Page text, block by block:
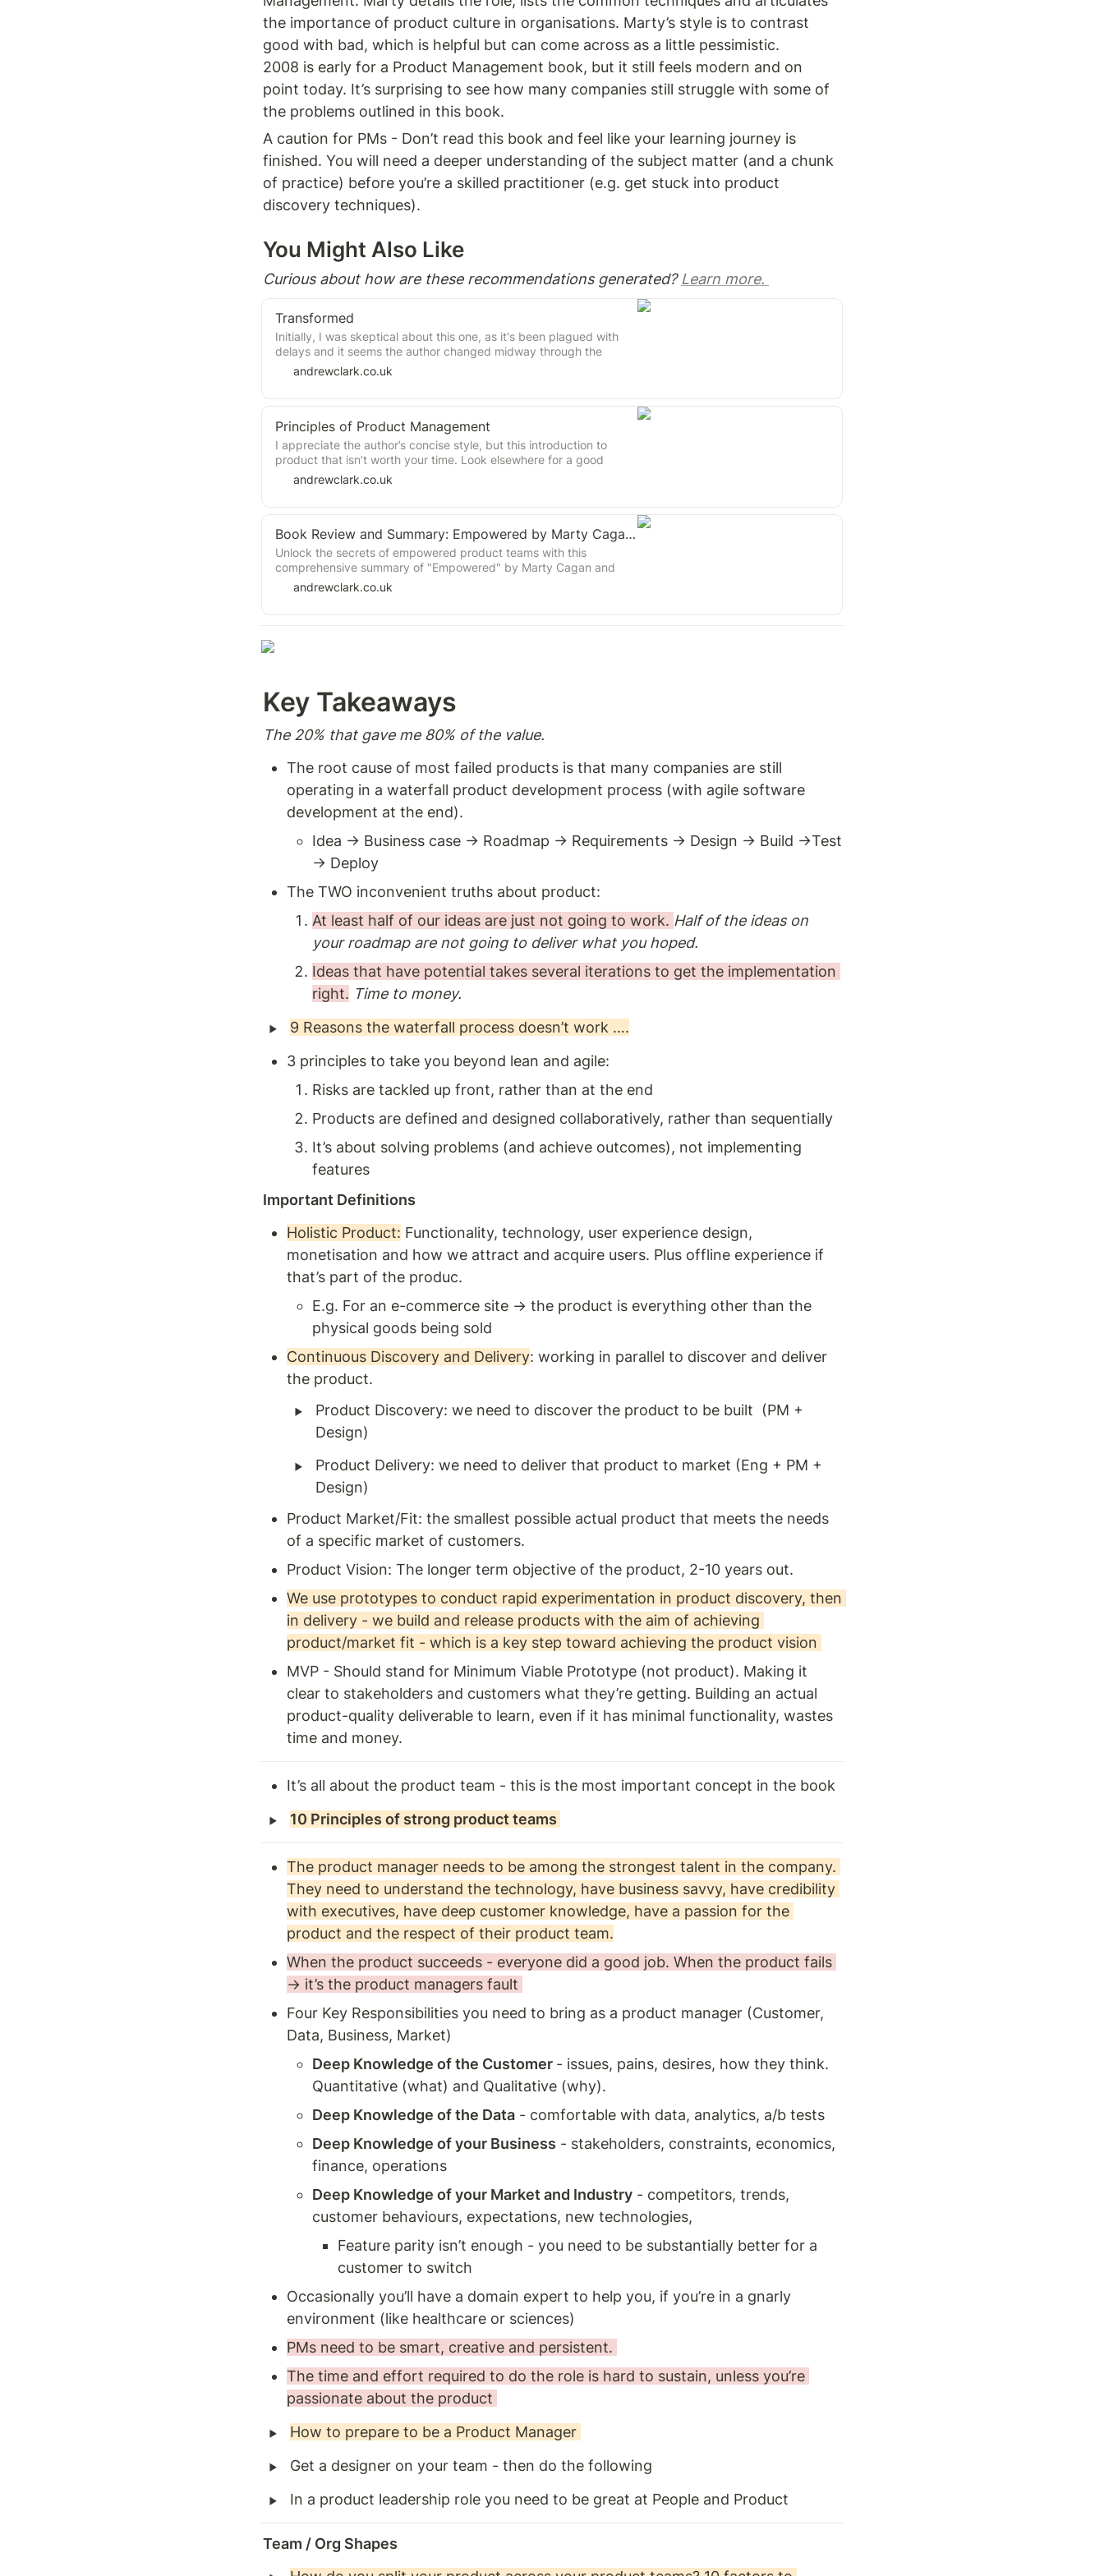
the importance of product culture in organisations. Marty’s style is to contrast
good with bad, which is helpful but can come across as a little pessimistic.
2008 is early for a Product Management book, but it still feels modern and on
point today. It’s surprising to see how many companies still struggle with some of
the problems outlined in this book.
A caution for PMs - Don’t read this book and feel like your learning journey is
finished. You will need a deeper understanding of the subject matter (and a chunk
of practice) before you’re a skilled practitioner (e.g. get stuck into product
discovery techniques).
You Might Also Like
Curious about how are these recommendations generated? Learn more.
Transformed
Initially, I was skeptical about this one, as it's been plagued with
delays and it seems the author changed midway through the
process, with Marty stepping up to rescue the book.
andrewclark.co.uk
Principles of Product Management
I appreciate the author’s concise style, but this introduction to
product that isn’t worth your time. Look elsewhere for a good
introduction to product management.
andrewclark.co.uk
Book Review and Summary: Empowered by Marty Cagan for Tech Professionals
Unlock the secrets of empowered product teams with this
comprehensive summary of "Empowered" by Marty Cagan and
Chris Jones. Learn how top tech companies create a culture of
principles for effective product leadership, including coaching,
staffing, setting product visions and strategies, and fostering
andrewclark.co.uk
Key Takeaways
The 20% that gave me 80% of the value.
The root cause of most failed products is that many companies are still
operating in a waterfall product development process (with agile software
development at the end).
Idea → Business case → Roadmap → Requirements → Design → Build →Test
→ Deploy
The TWO inconvenient truths about product:
At least half of our ideas are just not going to work. Half of the ideas on
your roadmap are not going to deliver what you hoped.
Ideas that have potential takes several iterations to get the implementation
right. Time to money.
‣
9 Reasons the waterfall process doesn’t work ….
3 principles to take you beyond lean and agile:
Risks are tackled up front, rather than at the end
Products are defined and designed collaboratively, rather than sequentially
It’s about solving problems (and achieve outcomes), not implementing
features
Important Definitions
Holistic Product: Functionality, technology, user experience design,
monetisation and how we attract and acquire users. Plus offline experience if
that’s part of the produc.
E.g. For an e-commerce site → the product is everything other than the
physical goods being sold
Continuous Discovery and Delivery: working in parallel to discover and deliver
the product.
‣
Product Discovery: we need to discover the product to be built  (PM +
Design)
‣
Product Delivery: we need to deliver that product to market (Eng + PM +
Design)
Product Market/Fit: the smallest possible actual product that meets the needs
of a specific market of customers.
Product Vision: The longer term objective of the product, 2-10 years out.
We use prototypes to conduct rapid experimentation in product discovery, then
in delivery - we build and release products with the aim of achieving
product/market fit - which is a key step toward achieving the product vision
MVP - Should stand for Minimum Viable Prototype (not product). Making it
clear to stakeholders and customers what they’re getting. Building an actual
product-quality deliverable to learn, even if it has minimal functionality, wastes
time and money.
It’s all about the product team - this is the most important concept in the book
‣ 10 Principles of strong product teams
The product manager needs to be among the strongest talent in the company.
They need to understand the technology, have business savvy, have credibility
with executives, have deep customer knowledge, have a passion for the
product and the respect of their product team.
When the product succeeds - everyone did a good job. When the product fails
→ it’s the product managers fault
Four Key Responsibilities you need to bring as a product manager (Customer,
Data, Business, Market)
Deep Knowledge of the Customer - issues, pains, desires, how they think.
Quantitative (what) and Qualitative (why).
Deep Knowledge of the Data - comfortable with data, analytics, a/b tests
Deep Knowledge of your Business - stakeholders, constraints, economics,
finance, operations
Deep Knowledge of your Market and Industry - competitors, trends,
customer behaviours, expectations, new technologies,
Feature parity isn’t enough - you need to be substantially better for a
customer to switch
Occasionally you’ll have a domain expert to help you, if you’re in a gnarly
environment (like healthcare or sciences)
PMs need to be smart, creative and persistent.
The time and effort required to do the role is hard to sustain, unless you’re
passionate about the product
‣ How to prepare to be a Product Manager
‣ Get a designer on your team - then do the following
‣ In a product leadership role you need to be great at People and Product
Team / Org Shapes